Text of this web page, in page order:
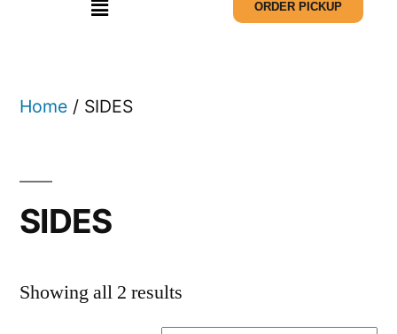
ORDER PICKUP
Home / SIDES
SIDES
Showing all 2 results